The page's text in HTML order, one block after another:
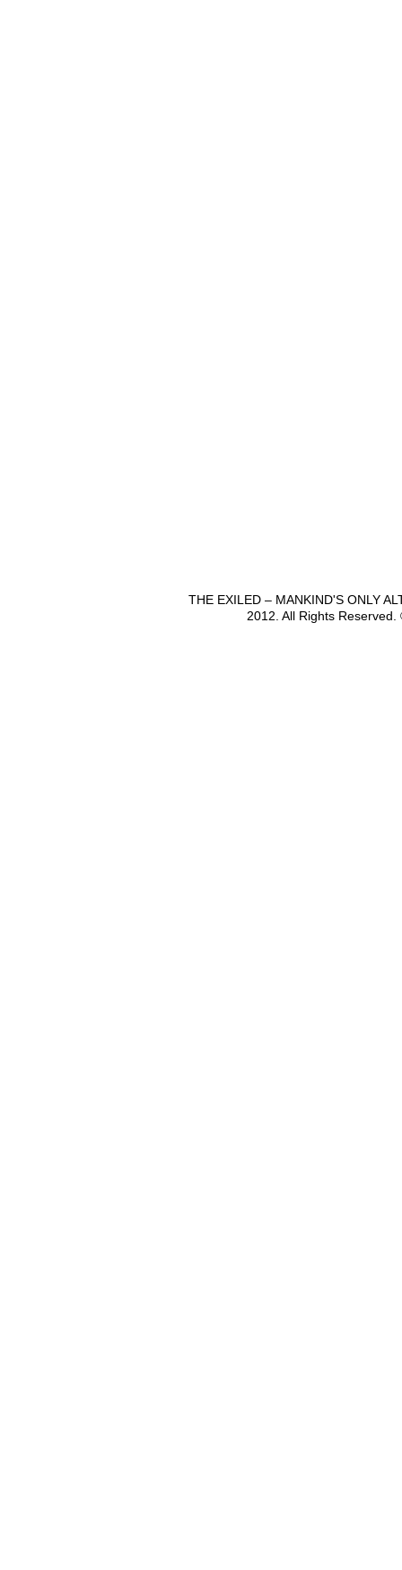
THE EXILED – MANKIND'S ONLY
2012. All Rights Reserved.